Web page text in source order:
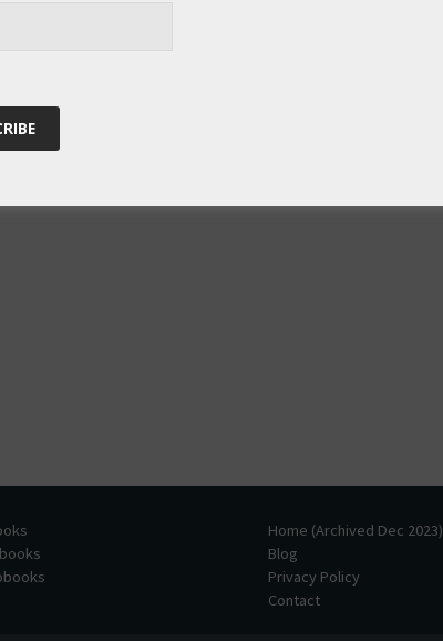
Home (Archived Dec 2023)
Blog
Privacy Policy
Contact